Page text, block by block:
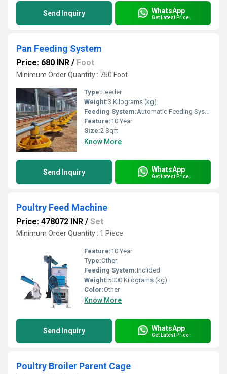
Send Inquiry WhatsApp
Get Latest Price
Pan Feeding System
Price: 680 INR / Foot
Minimum Order Quantity : 750 Foot
Type:Feeder
Weight:3 Kilograms (kg)
Feeding System:Automatic Feeding System
Feature:10 Year
Size:2 Sqft
Know More
Send Inquiry WhatsApp
Get Latest Price
Poultry Feed Machine
Price: 478072 INR / Set
Minimum Order Quantity : 1 Piece
Feature:10 Year
Type:Other
Feeding System:Inclided
Weight:5000 Kilograms (kg)
Color:Other
Know More
Send Inquiry WhatsApp
Get Latest Price
Poultry Broiler Parent Cage